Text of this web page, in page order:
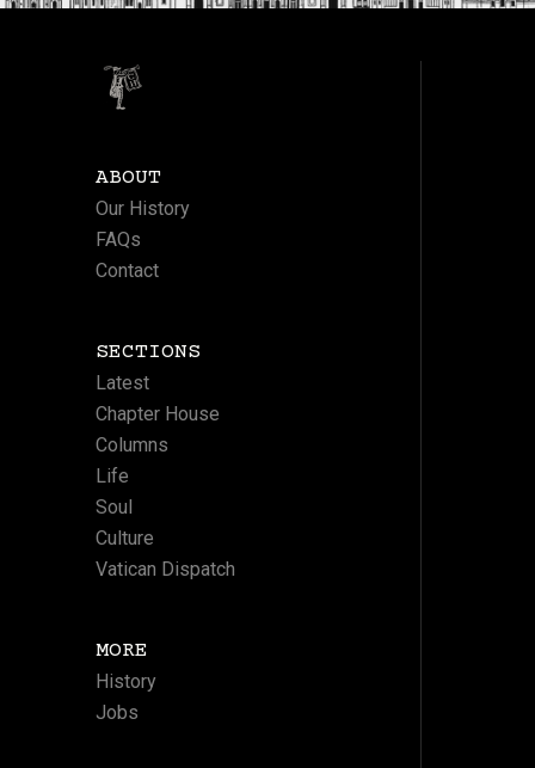
ABOUT
Our History
FAQs
Contact
SECTIONS
Latest
Chapter House
Columns
Life
Soul
Culture
Vatican Dispatch
MORE
History
Jobs